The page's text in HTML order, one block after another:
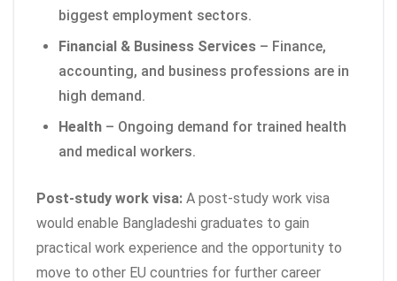
biggest employment sectors.
Financial & Business Services – Finance,
accounting, and business professions are in
high demand.
Health – Ongoing demand for trained health
and medical workers.
Post-study work visa: A post-study work visa
would enable Bangladeshi graduates to gain
practical work experience and the opportunity to
move to other EU countries for further career